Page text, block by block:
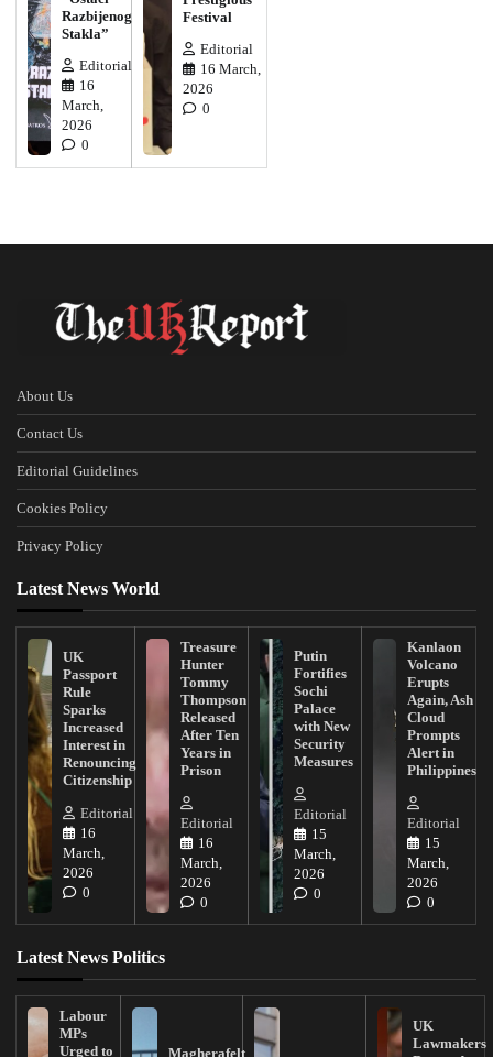
Razbijenog
Stakla”
Editorial
16
March,
2026
0
Festival
Editorial
16 March,
2026
0
About Us
Contact Us
Editorial Guidelines
Cookies Policy
Privacy Policy
Latest News World
UK
Passport
Rule
Sparks
Increased
Interest in
Renouncing
Citizenship
Editorial
16
March,
2026
0
Treasure
Hunter
Tommy
Thompson
Released
After Ten
Years in
Prison
Editorial
16
March,
2026
0
Putin
Fortifies
Sochi
Palace
with New
Security
Measures
Editorial
15
March,
2026
0
Kanlaon
Volcano
Erupts
Again, Ash
Cloud
Prompts
Alert in
Philippines
Editorial
15
March,
2026
0
Latest News Politics
Labour
MPs
Urged to
Magherafelt
UK
Lawmakers